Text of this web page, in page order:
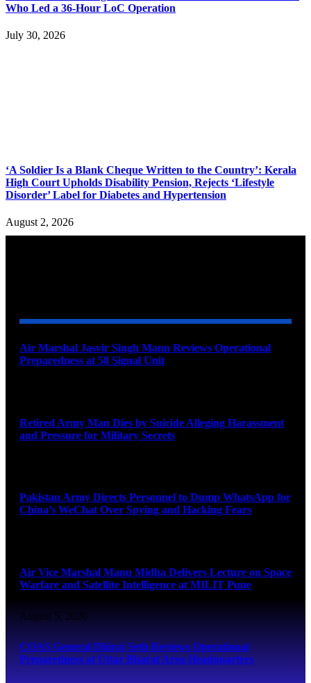
Who Led a 36-Hour LoC Operation
July 30, 2026
‘A Soldier Is a Blank Cheque Written to the Country’: Kerala
High Court Upholds Disability Pension, Rejects ‘Lifestyle
Disorder’ Label for Diabetes and Hypertension
August 2, 2026
Air Marshal Jasvir Singh Mann Reviews Operational
Preparedness at 58 Signal Unit
Retired Army Man Dies by Suicide Alleging Harassment
and Pressure for Military Secrets
Pakistan Army Directs Personnel to Dump WhatsApp for
China’s WeChat Over Spying and Hacking Fears
Air Vice Marshal Manu Midha Delivers Lecture on Space
Warfare and Satellite Intelligence at MILIT Pune
August 5, 2026
COAS General Dhiraj Seth Reviews Operational
Preparedness at Uttar Bharat Area Headquarters